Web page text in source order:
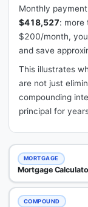
Monthly
$418,527: more
$200/month,
and save
This illustrates
are not just
compounding
principal for
MORTGAGE
Mortgage
COMPOUND